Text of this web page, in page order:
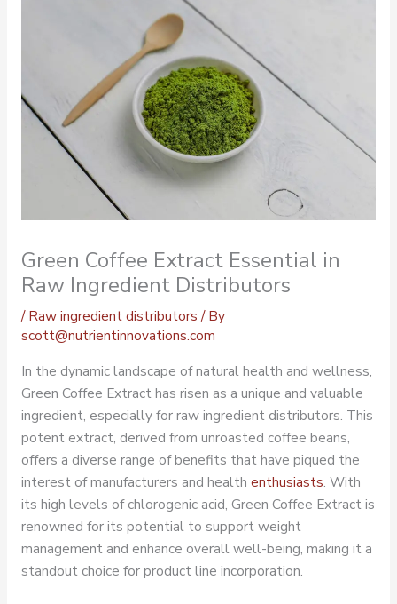
Green Coffee Extract Essential in
Raw Ingredient Distributors
/Raw ingredient distributors/ By
scott@nutrientinnovations.com
In the dynamic landscape of natural health and wellness,
Green Coffee Extract has risen as a unique and valuable
ingredient, especially for raw ingredient distributors. This
potent extract, derived from unroasted coffee beans,
offers a diverse range of benefits that have piqued the
interest of manufacturers and health enthusiasts. With
its high levels of chlorogenic acid, Green Coffee Extractis
renowned for its potential to support weight
management and enhance overall well-being, making it a
standout choice for product line incorporation.